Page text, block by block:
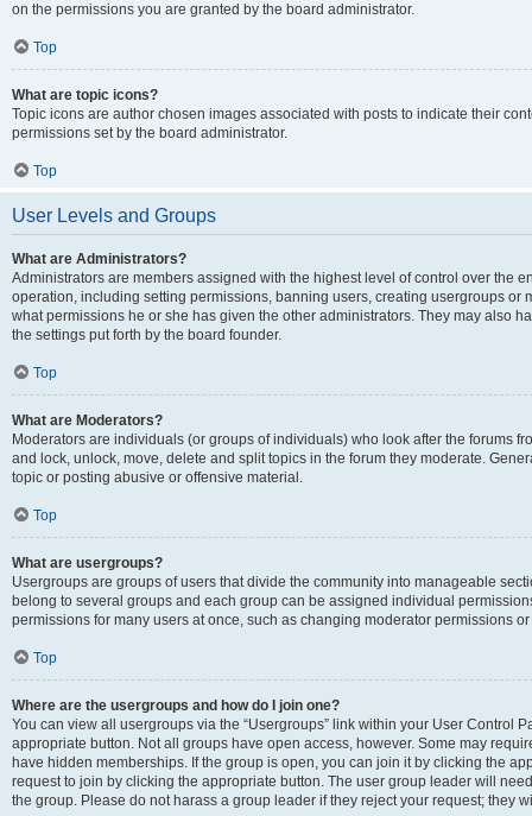
on the permissions you are granted by the board administrator.
Top
What are topic icons?
Topic icons are author chosen images associated with posts to indicate their
permissions set by the board administrator.
Top
User Levels and Groups
What are Administrators?
Administrators are members assigned with the highest level of control over the
operation, including setting permissions, banning users, creating usergroups or
what permissions he or she has given the other administrators. They may also
the settings put forth by the board founder.
Top
What are Moderators?
Moderators are individuals (or groups of individuals) who look after the forums
and lock, unlock, move, delete and split topics in the forum they moderate.
topic or posting abusive or offensive material.
Top
What are usergroups?
Usergroups are groups of users that divide the community into manageable
belong to several groups and each group can be assigned individual
permissions for many users at once, such as changing moderator permissions
Top
Where are the usergroups and how do I join one?
You can view all usergroups via the “Usergroups” link within your User Control
appropriate button. Not all groups have open access, however. Some may
have hidden memberships. If the group is open, you can join it by clicking the
request to join by clicking the appropriate button. The user group leader will
the group. Please do not harass a group leader if they reject your request; they